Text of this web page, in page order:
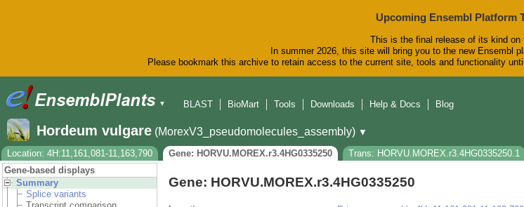
Upcoming Ensembl Platform
This is the final release of its kind on
In summer 2026, this site will bring you to the new Ensembl
Please bookmark this archive to retain access to the current site, tools and functionality
▼
BLAST
BioMart Tools Downloads Help & Docs Blog
Hordeum vulgare (MorexV3_pseudomolecules_assembly) ▼
Location: 4H:11,161,081-11,163,790
Gene: HORVU.MOREX.r3.4HG0335250
Trans: HORVU.MOREX.r3.4HG0335250.1
Gene-based displays
Summary
Splice variants
Gene: HORVU.MOREX.r3.4HG0335250